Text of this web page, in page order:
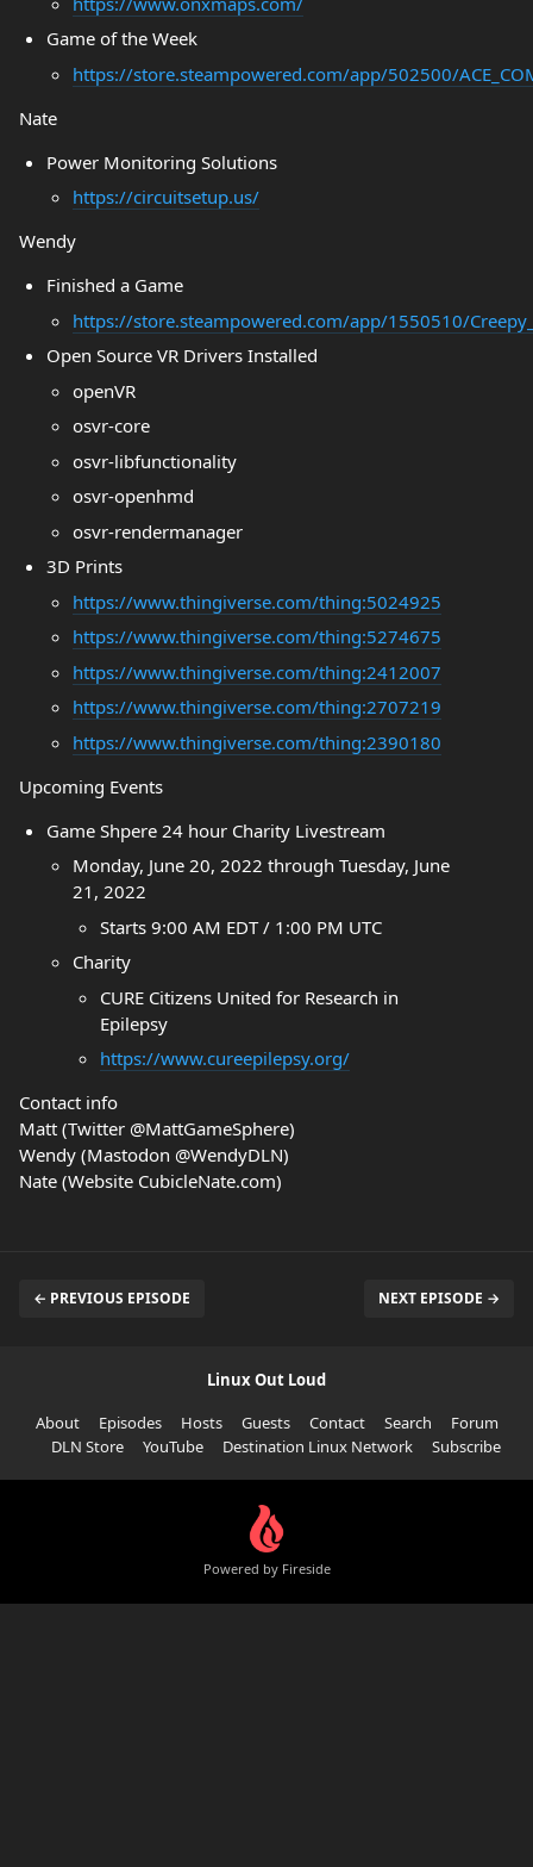
Game of the Week
https://store.steampowered.com/app/502500/
Nate
Power Monitoring Solutions
https://circuitsetup.us/
Wendy
Finished a Game
https://store.steampowered.com/app/1550510/
Open Source VR Drivers Installed
openVR
osvr-core
osvr-libfunctionality
osvr-openhmd
osvr-rendermanager
3D Prints
https://www.thingiverse.com/thing:5024925
https://www.thingiverse.com/thing:5274675
https://www.thingiverse.com/thing:2412007
https://www.thingiverse.com/thing:2707219
https://www.thingiverse.com/thing:2390180
Upcoming Events
Game Shpere 24 hour Charity Livestream
Monday, June 20, 2022 through Tuesday, June
21, 2022
Starts 9:00 AM EDT / 1:00 PM UTC
Charity
CURE Citizens United for Research in
Epilepsy
https://www.cureepilepsy.org/
Contact info
Matt (Twitter @MattGameSphere)
Wendy (Mastodon @WendyDLN)
Nate (Website CubicleNate.com)
← PREVIOUS EPISODE NEXT EPISODE →
Linux Out Loud
About
Episodes Hosts Guests Contact Search
Forum
DLN Store
YouTube Destination Linux Network Subscribe
Powered by Fireside